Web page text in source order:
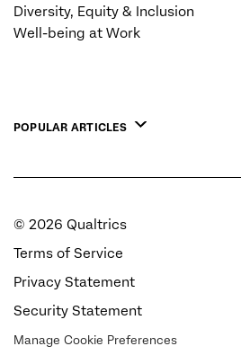
Diversity, Equity & Inclusion
Well-being at Work
POPULAR ARTICLES
© 2026 Qualtrics
Terms of Service
Privacy Statement
Security Statement
Manage Cookie Preferences